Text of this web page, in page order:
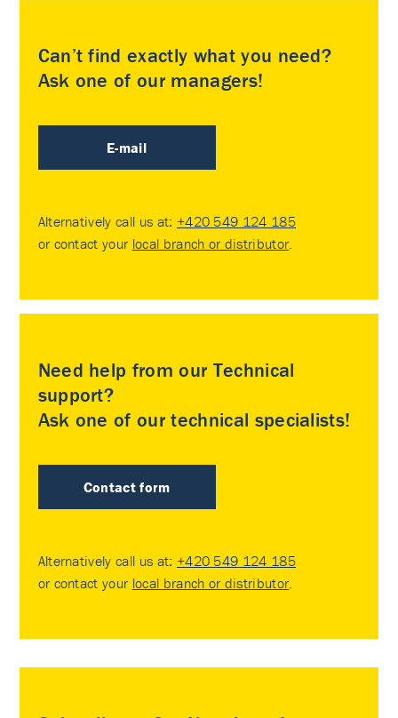
Can’t find exactly what you need?
Ask one of our managers!
E-mail
Alternatively call us at: +420 549 124 185
or contact your local branch or distributor.
Need help from our Technical
support?
Ask one of our technical specialists!
Contact form
Alternatively call us at: +420 549 124 185
or contact your local branch or distributor.